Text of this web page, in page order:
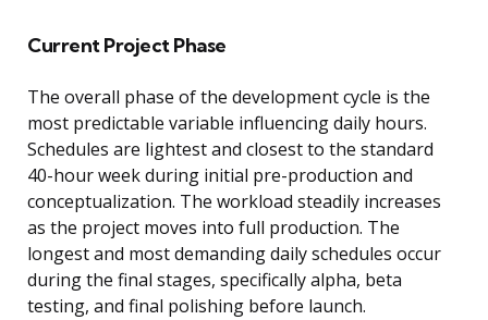
Current Project Phase
The overall phase of the development cycle is the
most predictable variable influencing daily hours.
Schedules are lightest and closest to the standard
40-hour week during initial pre-production and
conceptualization. The workload steadily increases
as the project moves into full production. The
longest and most demanding daily schedules occur
during the final stages, specifically alpha, beta
testing, and final polishing before launch.